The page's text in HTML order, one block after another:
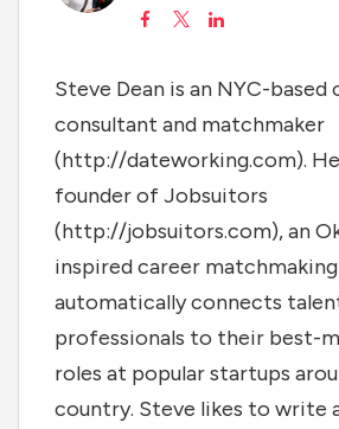
Steve Dean is an NYC-based
consultant and matchmaker
(http://dateworking.com).
founder of Jobsuitors
(http://jobsuitors.com), an
inspired career
automatically connects
professionals to their best-
roles at popular startups
country. Steve likes to write